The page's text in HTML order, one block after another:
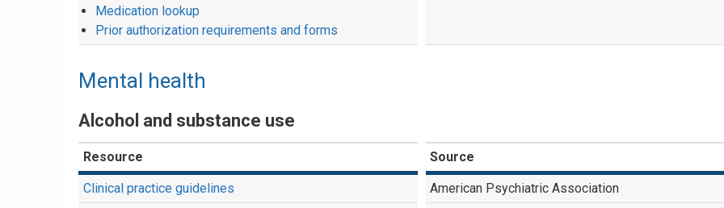
Medication lookup
Prior authorization requirements and forms
Mental health
Alcohol and substance use
Resource Source
Clinical practice guidelines
American Psychiatric Association